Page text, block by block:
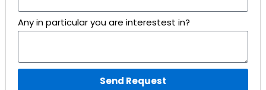
Any in particular you are interestest in?
Send Request